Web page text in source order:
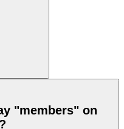
"members" on